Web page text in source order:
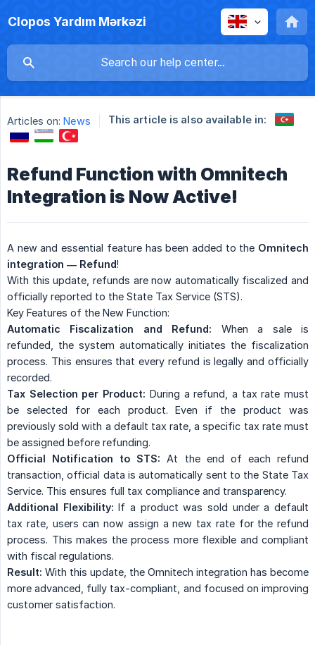
Clopos Yardım Mərkəzi
Articles on: News This article is also available in:
Refund Function with Omnitech
Integration is Now Active!
A new and essential feature has been added to the Omnitech
integration — Refund!
With this update, refunds are now automatically fiscalized and
officially reported to the State Tax Service (STS).
Key Features of the New Function:
Automatic Fiscalization and Refund: When a sale is
refunded, the system automatically initiates the fiscalization
process. This ensures that every refund is legally and officially
recorded.
Tax Selection per Product: During a refund, a tax rate must
be selected for each product. Even if the product was
previously sold with a default tax rate, a specific tax rate must
be assigned before refunding.
Official Notification to STS: At the end of each refund
transaction, official data is automatically sent to the State Tax
Service. This ensures full tax compliance and transparency.
Additional Flexibility: If a product was sold under a default
tax rate, users can now assign a new tax rate for the refund
process. This makes the process more flexible and compliant
with fiscal regulations.
Result: With this update, the Omnitech integration has become
more advanced, fully tax-compliant, and focused on improving
customer satisfaction.